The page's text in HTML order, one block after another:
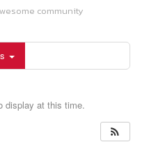
community
display at this time.